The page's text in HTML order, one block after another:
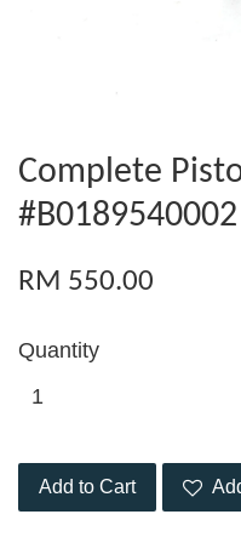
Complete
#B0189540002
RM 550.00
Quantity
Add to Cart